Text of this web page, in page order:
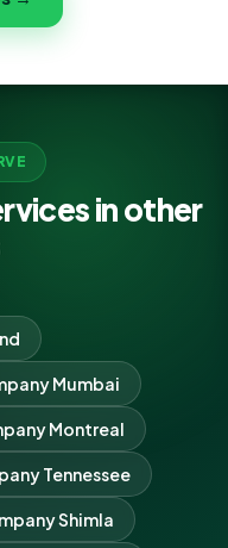
in other
Mumbai
Montreal
Tennessee
Shimla